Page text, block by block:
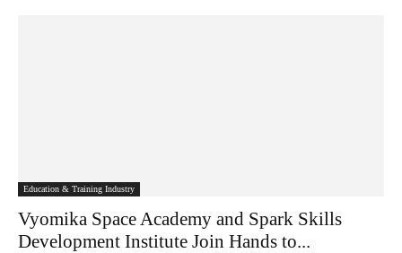
Education & Training Industry
Vyomika Space Academy and Spark Skills
Development Institute Join Hands to...